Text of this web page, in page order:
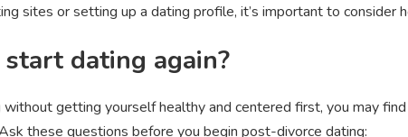
sites or setting up a dating profile, it’s important to consider
dating again?
getting yourself healthy and centered first, you may
these questions before you begin post-divorce dating: